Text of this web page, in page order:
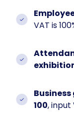
VAT is
100, input